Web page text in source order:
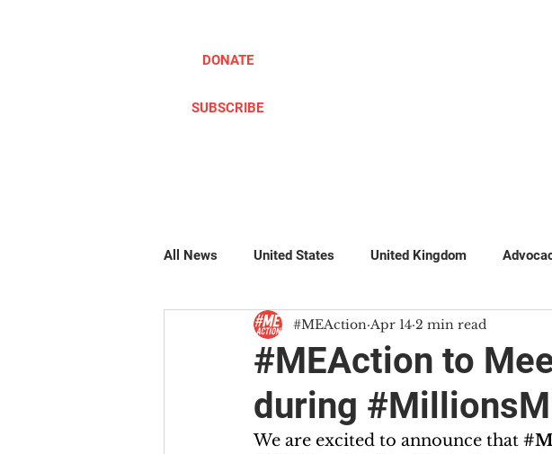
DONATE
SUBSCRIBE
All News United States United Kingdom
Pillow Writers Global #MillionsMissing
#MEAction to
during
#MEAction Apr 14 2 min read
We are excited to announce that